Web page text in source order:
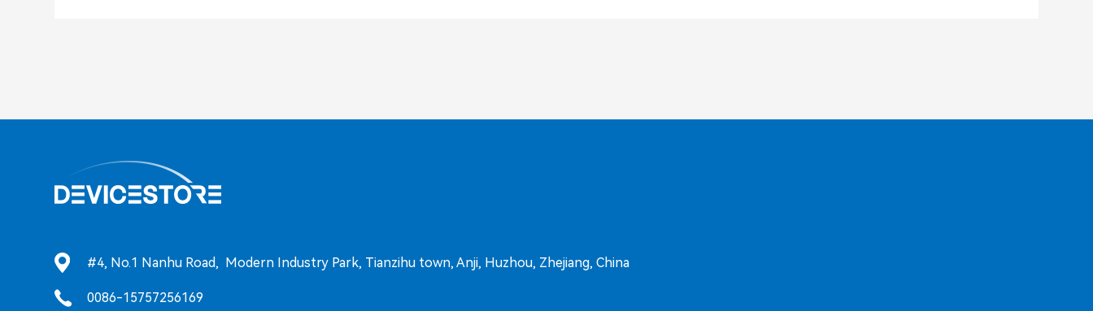
#4, No.1 Nanhu Road, Modern Industry Park, Tianzihu town, Anji, Huzhou, Zhejiang, China
0086-15757256169